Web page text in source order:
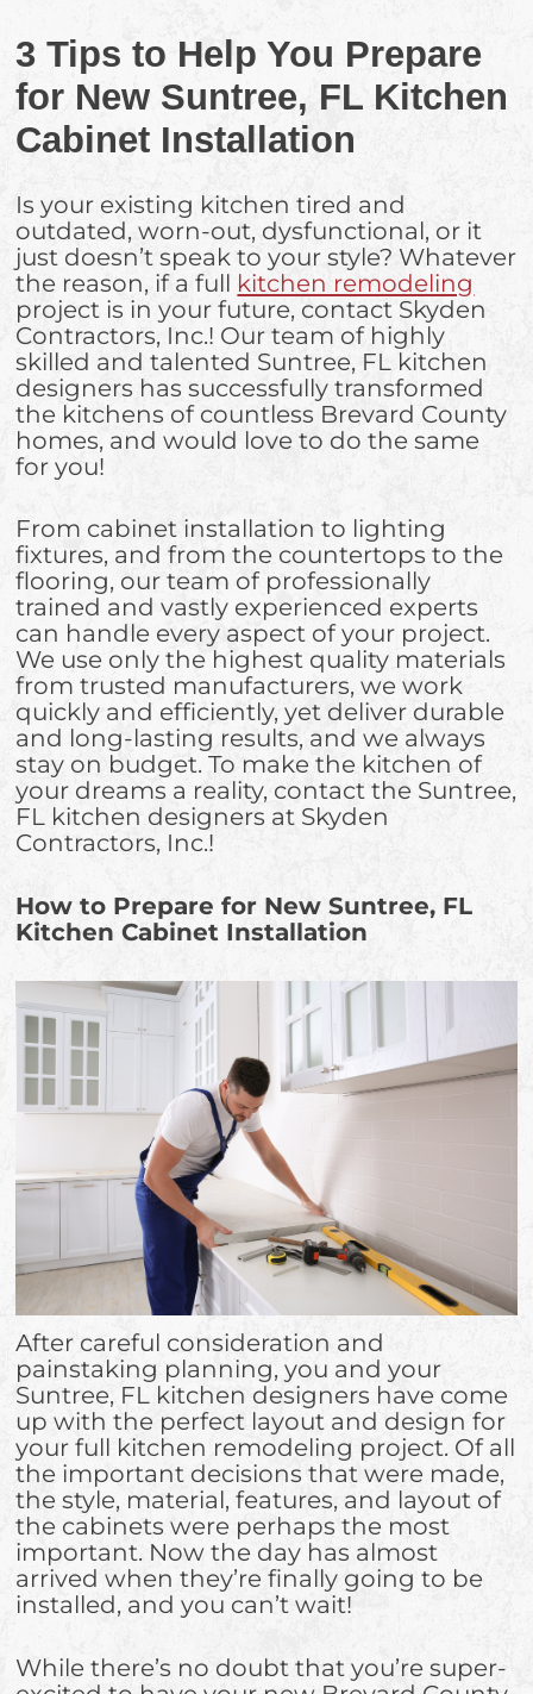
3 Tips to Help You Prepare
for New Suntree, FL Kitchen
Cabinet Installation
Is your existing kitchen tired and
outdated, worn-out, dysfunctional, or it
just doesn’t speak to your style? Whatever
the reason, if a full kitchen remodeling
project is in your future, contact Skyden
Contractors, Inc.! Our team of highly
skilled and talented Suntree, FL kitchen
designers has successfully transformed
the kitchens of countless Brevard County
homes, and would love to do the same
for you!
From cabinet installation to lighting
fixtures, and from the countertops to the
flooring, our team of professionally
trained and vastly experienced experts
can handle every aspect of your project.
We use only the highest quality materials
from trusted manufacturers, we work
quickly and efficiently, yet deliver durable
and long-lasting results, and we always
stay on budget. To make the kitchen of
your dreams a reality, contact the Suntree,
FL kitchen designers at Skyden
Contractors, Inc.!
How to Prepare for New Suntree, FL
Kitchen Cabinet Installation
After careful consideration and
painstaking planning, you and your
Suntree, FL kitchen designers have come
up with the perfect layout and design for
your full kitchen remodeling project. Of all
the important decisions that were made,
the style, material, features, and layout of
the cabinets were perhaps the most
important. Now the day has almost
arrived when they’re finally going to be
installed, and you can’t wait!
While there’s no doubt that you’re super-